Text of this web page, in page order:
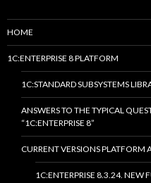
HOME
1C:ENTERPRISE 8 PLATFORM
1C:STANDARD SUBSYSTEMS
ANSWERS TO THE TYPICAL
“1C:ENTERPRISE 8”
CURRENT VERSIONS PLATFORM
1C:ENTERPRISE 8.3.24. NEW